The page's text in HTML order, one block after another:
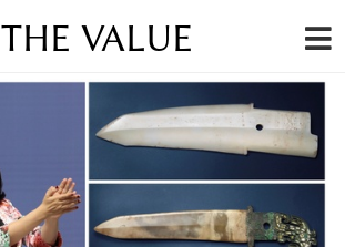
THE VALUE